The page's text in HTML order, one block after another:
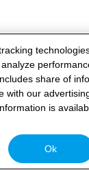
share of
with our
is
Ok